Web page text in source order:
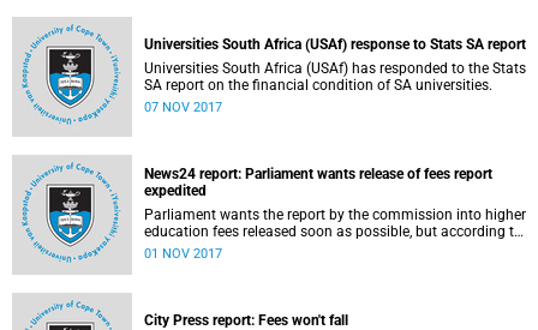
Universities South Africa (USAf) response to Stats SA report
Universities South Africa (USAf) has responded to the Stats
SA report on the financial condition of SA universities.
07 NOV 2017
News24 report: Parliament wants release of fees report
expedited
Parliament wants the report by the commission into higher
education fees released soon as possible, but according to
Minister of Higher Education Hlengiwe Mkhize, the report is
01 NOV 2017
City Press report: Fees won't fall